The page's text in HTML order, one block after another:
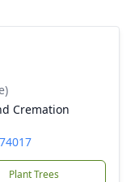
Cremation
Plant Trees